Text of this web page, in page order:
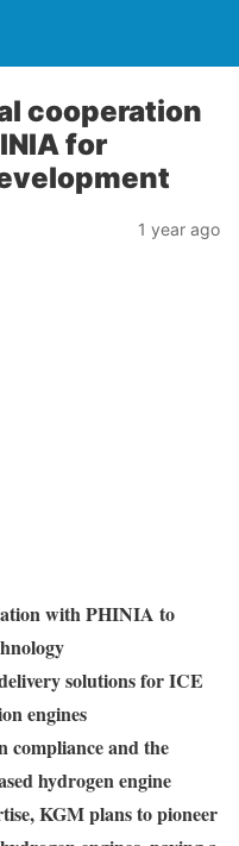
cooperation
for
1 year ago
with PHINIA to
solutions for ICE
engines
compliance and the
hydrogen engine
KGM plans to pioneer